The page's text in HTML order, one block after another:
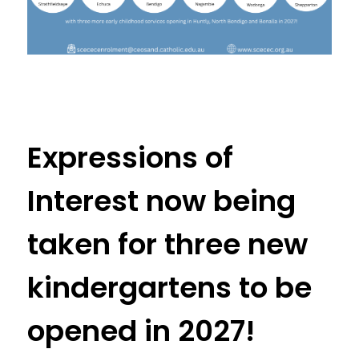
Expressions of
Interest now being
taken for three new
kindergartens to be
opened in 2027!